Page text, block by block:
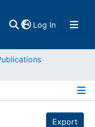
Log In(current)
Export